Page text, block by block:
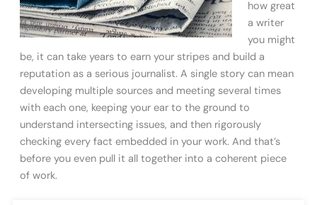
how great
a writer
you might
be, it can take years to earn your stripes and build a
reputation as a serious journalist. A single story can mean
developing multiple sources and meeting several times
with each one, keeping your ear to the ground to
understand intersecting issues, and then rigorously
checking every fact embedded in your work. And that’s
before you even pull it all together into a coherent piece
of work.